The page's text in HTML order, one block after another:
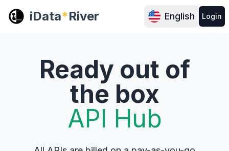
iData*River English Login
Ready out of
the box
API Hub